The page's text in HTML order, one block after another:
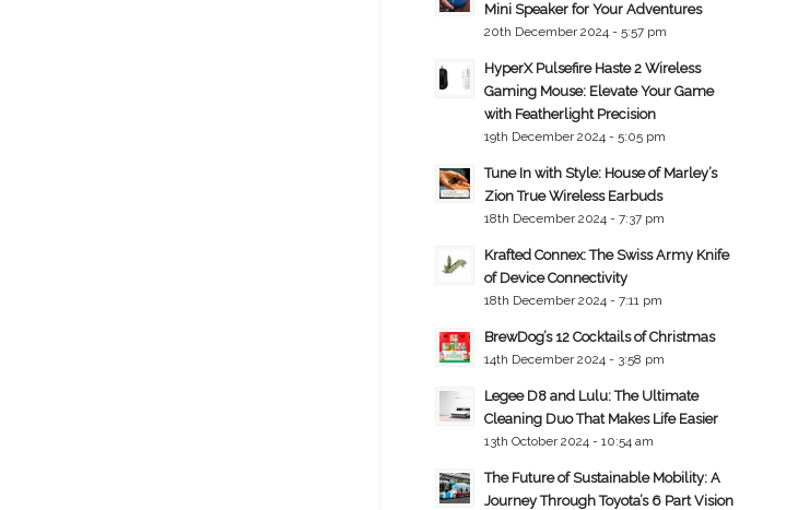
Mini Speaker for Your Adventures
20th December 2024 - 5:57 pm
HyperX Pulsefire Haste 2 Wireless
Gaming Mouse: Elevate Your Game
with Featherlight Precision
19th December 2024 - 5:05 pm
Tune In with Style: House of Marley’s
Zion True Wireless Earbuds
18th December 2024 - 7:37 pm
Krafted Connex: The Swiss Army Knife
of Device Connectivity
18th December 2024 - 7:11 pm
BrewDog’s 12 Cocktails of Christmas
14th December 2024 - 3:58 pm
Legee D8 and Lulu: The Ultimate
Cleaning Duo That Makes Life Easier
13th October 2024 - 10:54 am
The Future of Sustainable Mobility: A
Journey Through Toyota’s 6 Part Vision